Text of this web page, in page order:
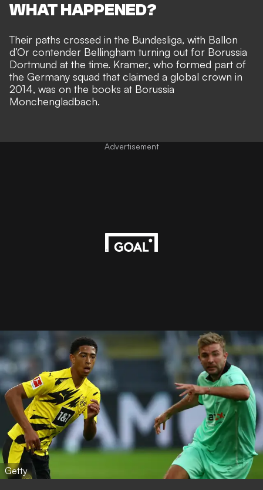
WHAT HAPPENED?
Their paths crossed in the Bundesliga, with Ballon
d’Or contender Bellingham turning out for Borussia
Dortmund at the time. Kramer, who formed part of
the Germany squad that claimed a global crown in
2014, was on the books at Borussia
Monchengladbach.
Advertisement
Getty